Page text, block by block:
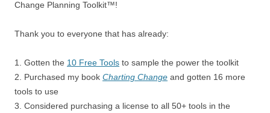
Change Planning Toolkit™!
Thank you to everyone that has already:
1. Gotten the 10 Free Tools to sample the power the toolkit
2. Purchased my book Charting Change and gotten 16 more
tools to use
3. Considered purchasing a license to all 50+ tools in the